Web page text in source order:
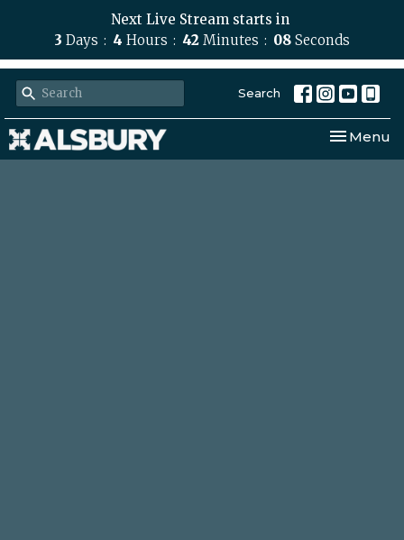
Next Live Stream starts in
3 Days 4 Hours 42 Minutes 07 Seconds
Search
Toggle
Menu